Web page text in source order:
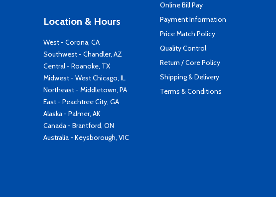
Location & Hours
West - Corona, CA
Southwest - Chandler, AZ
Central - Roanoke, TX
Midwest - West Chicago, IL
Northeast - Middletown, PA
East - Peachtree City, GA
Alaska - Palmer, AK
Canada - Brantford, ON
Australia - Keysborough, VIC
Online Bill Pay
Payment Information
Price Match Policy
Quality Control
Return / Core Policy
Shipping & Delivery
Terms & Conditions